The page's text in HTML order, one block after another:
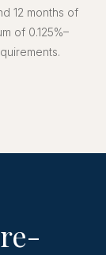
12 months of
of 0.125%–